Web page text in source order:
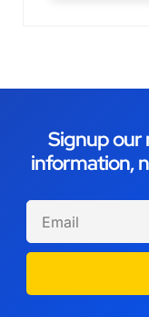
Signup
information,